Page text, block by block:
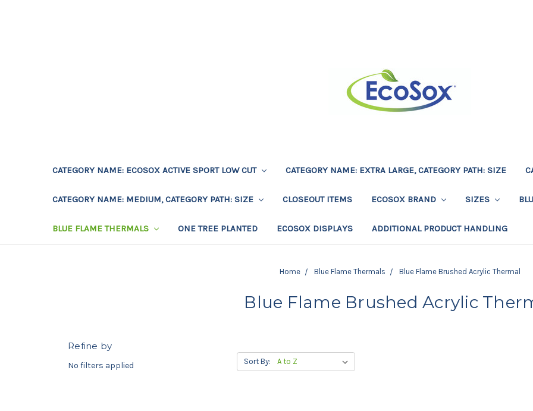
CATEGORY NAME: ECOSOX ACTIVE SPORT LOW CUT CATEGORY NAME: EXTRA LARGE, CATEGORY PATH: SIZE
CATEGORY NAME: MEDIUM, CATEGORY PATH: SIZE CLOSEOUT ITEMS ECOSOX BRAND SIZES
BLUE FLAME THERMALS ONE TREE PLANTED ECOSOX DISPLAYS ADDITIONAL PRODUCT HANDLING
Home Blue Flame Thermals Blue Flame Brushed Acrylic Thermal
Blue Flame Brushed Acrylic
Refine by
No filters applied Sort By: